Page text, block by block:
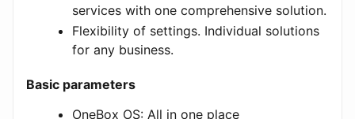
services with one comprehensive solution.
Flexibility of settings. Individual solutions
for any business.
Basic parameters
OneBox OS: All in one place